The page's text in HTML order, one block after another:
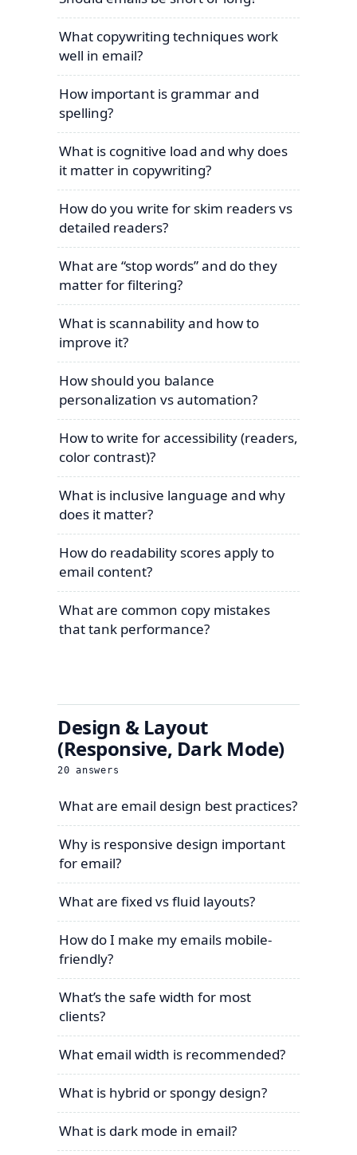
What copywriting techniques work
well in email?
How important is grammar and
spelling?
What is cognitive load and why does
it matter in copywriting?
How do you write for skim readers vs
detailed readers?
What are “stop words” and do they
matter for filtering?
What is scannability and how to
improve it?
How should you balance
personalization vs automation?
How to write for accessibility (readers,
color contrast)?
What is inclusive language and why
does it matter?
How do readability scores apply to
email content?
What are common copy mistakes
that tank performance?
Design & Layout
(Responsive, Dark Mode)
20 answers
What are email design best practices?
Why is responsive design important
for email?
What are fixed vs fluid layouts?
How do I make my emails mobile-
friendly?
What’s the safe width for most
clients?
What email width is recommended?
What is hybrid or spongy design?
What is dark mode in email?